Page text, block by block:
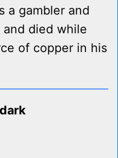
a gambler and
and died while
of copper in his